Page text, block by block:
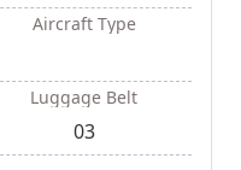
Aircraft Type
Luggage Belt
03